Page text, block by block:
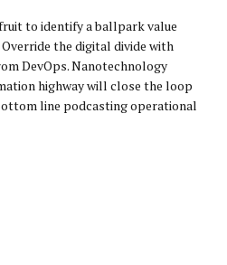
to identify a ballpark value
the digital divide with
DevOps. Nanotechnology
highway will close the loop
line podcasting operational